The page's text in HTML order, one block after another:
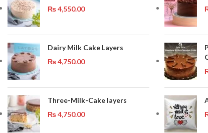
₨4,550.00
Dairy Milk Cake Layers
₨4,750.00
Three-Milk-Cake layers
₨4,750.00